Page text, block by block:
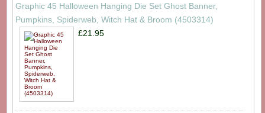
Graphic 45 Halloween Hanging Die Set Ghost Banner,
Pumpkins, Spiderweb, Witch Hat & Broom (4503314)
£21.95